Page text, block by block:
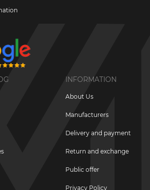
INFORMATION
About Us
Manufacturers
Delivery and payment
Return and exchange
Public offer
Privacy Policy